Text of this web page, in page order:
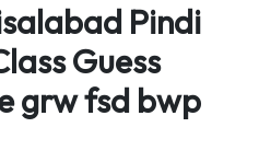
Pindi
Guess
grw fsd bwp